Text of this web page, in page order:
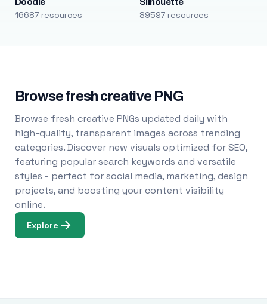
16687 resources 89597 resources
Browse fresh creative PNG
Browse fresh creative PNGs updated daily with
high-quality, transparent images across trending
categories. Discover new visuals optimized for SEO,
featuring popular search keywords and versatile
styles - perfect for social media, marketing, design
projects, and boosting your content visibility
online.
Explore